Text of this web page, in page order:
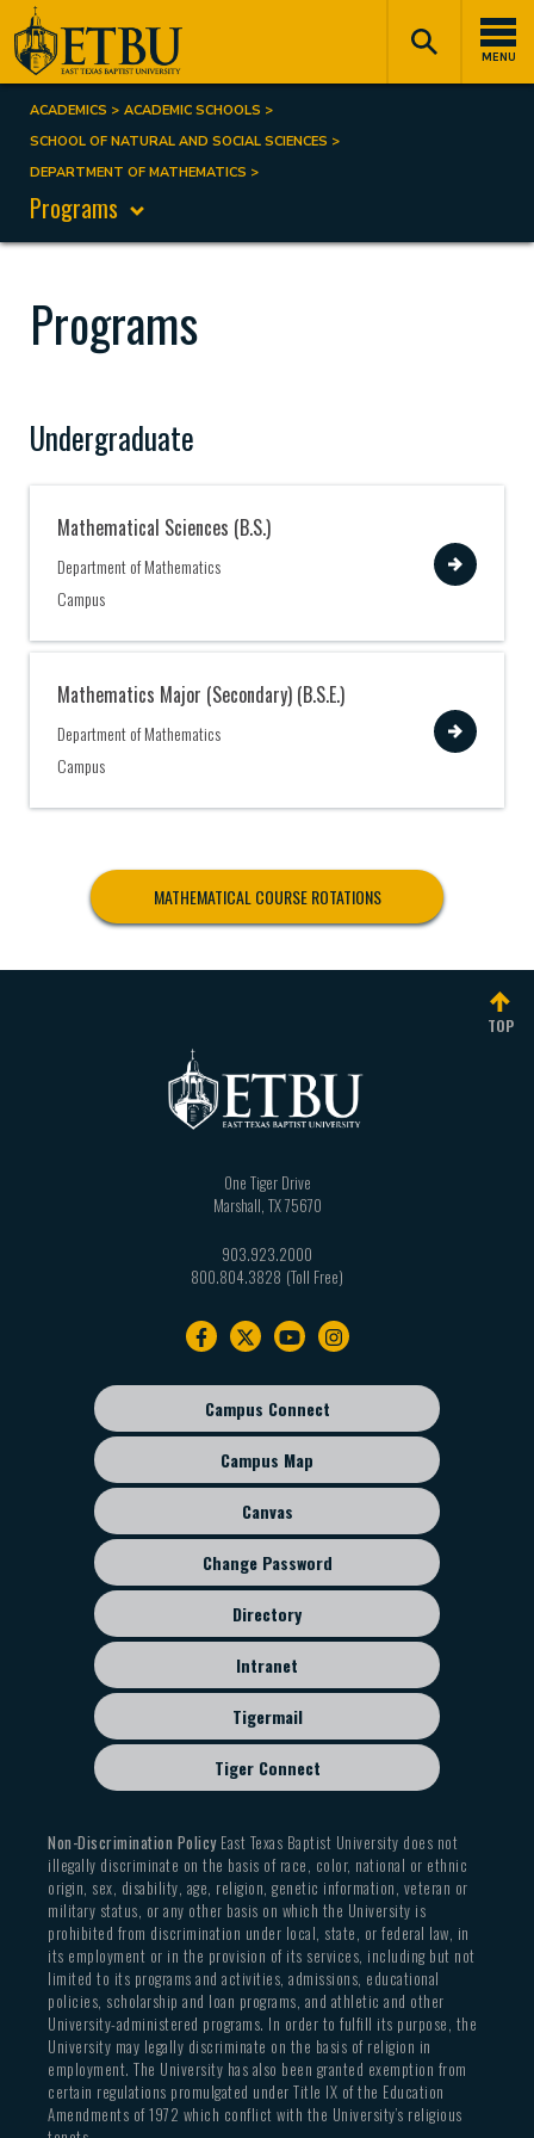
Skip
to
main
content
MENU
Tertiary
Navigation
Main
navigation
Breadcrumb
ACADEMICS
ACADEMIC SCHOOLS
SCHOOL OF NATURAL AND SOCIAL SCIENCES
DEPARTMENT OF MATHEMATICS
Programs
Programs
Undergraduate
Mathematical Sciences (B.S.)
Department of Mathematics
Campus
Mathematics Major (Secondary) (B.S.E.)
Department of Mathematics
Campus
MATHEMATICAL COURSE ROTATIONS
TOP
One Tiger Drive
Marshall, TX75670
903.923.2000
800.804.3828
Footer
sub
menu
Campus Connect
Campus Map
Canvas
Change Password
Directory
Intranet
Tigermail
Tiger Connect
Non-Discrimination PolicyEast Texas Baptist University does not
illegally discriminate on the basis of race, color, national or ethnic
origin, sex, disability, age, religion, genetic information, veteran or
military status, or any other basis on which the University is
prohibited from discrimination under local, state, or federal law, in
its employment or in the provision of its services, including but not
limited to its programs and activities, admissions, educational
policies, scholarship and loan programs, and athletic and other
University-administered programs. In order to fulfill its purpose, the
University may legally discriminate on the basis of religion in
employment. The University has also been granted exemption from
certain regulations promulgated under Title IX of the Education
Amendments of 1972 which conflict with the University’s religious